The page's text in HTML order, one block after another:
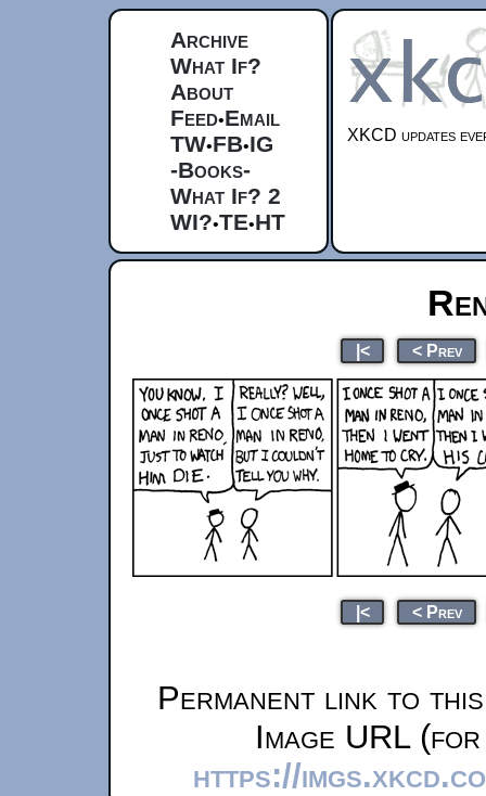
Archive
What If?
About
Feed•Email
TW•FB•IG
-Books-
What If? 2
WI?•TE•HT
XKCD updates
|< < Prev
|< < Prev
Permanent link to
Image URL
https://